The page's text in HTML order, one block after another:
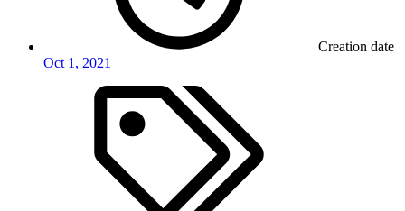
Creation date
Oct 1, 2021